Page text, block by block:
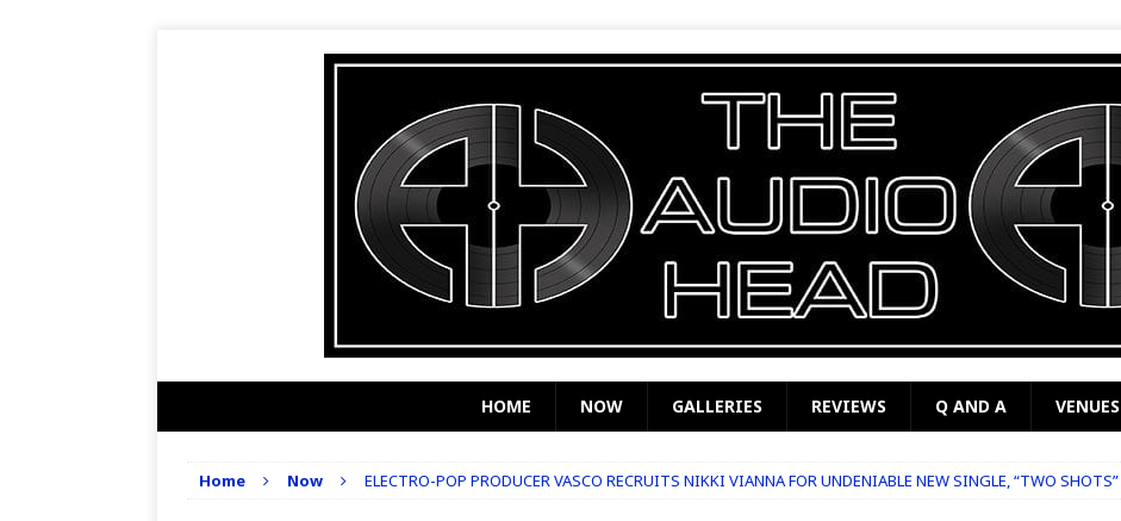
HOME NOW GALLERIES REVIEWS Q AND A VENUES
Home Now ELECTRO-POP PRODUCER VASCO RECRUITS NIKKI VIANNA FOR UNDENIABLE NEW SINGLE, “TWO SHOTS”